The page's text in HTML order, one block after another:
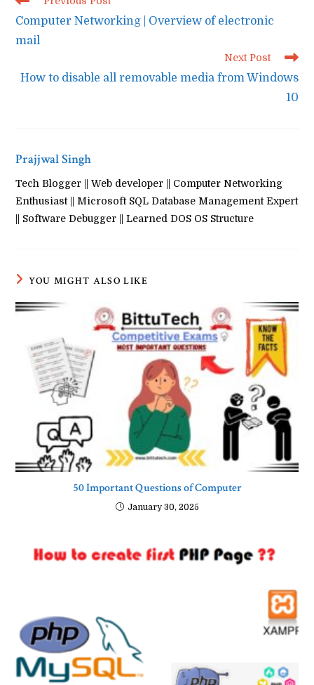
articles
Computer Networking | Overview of electronic
mail
Next Post
How to disable all removable media from Windows
10
Prajjwal Singh
Tech Blogger || Web developer || Computer Networking
Enthusiast || Microsoft SQL Database Management Expert
|| Software Debugger || Learned DOS OS Structure
YOU MIGHT ALSO LIKE
50 Important Questions of Computer
January 30, 2025